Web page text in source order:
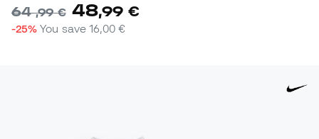
64,99 € 48,99 €
-25% You save16,00 €